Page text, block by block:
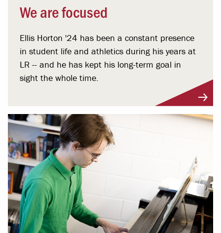
We are focused
Ellis Horton '24 has been a constant presence
in student life and athletics during his years at
LR -- and he has kept his long-term goal in
sight the whole time.